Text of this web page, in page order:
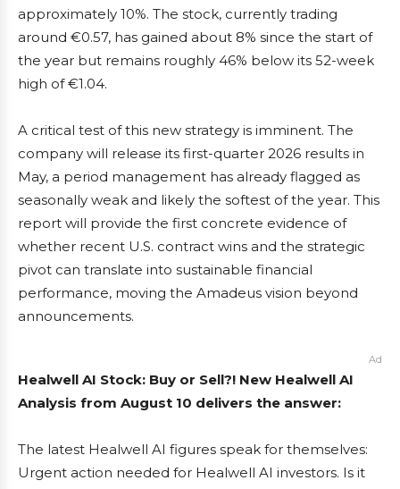
approximately 10%. The stock, currently trading
around €0.57, has gained about 8% since the start of
the year but remains roughly 46% below its 52-week
high of €1.04.
A critical test of this new strategy is imminent. The
company will release its first-quarter 2026 results in
May, a period management has already flagged as
seasonally weak and likely the softest of the year. This
report will provide the first concrete evidence of
whether recent U.S. contract wins and the strategic
pivot can translate into sustainable financial
performance, moving the Amadeus vision beyond
announcements.
Ad
Healwell AI Stock: Buy or Sell?! New Healwell AI
Analysis from August 10 delivers the answer:
The latest Healwell AI figures speak for themselves:
Urgent action needed for Healwell AI investors. Is it